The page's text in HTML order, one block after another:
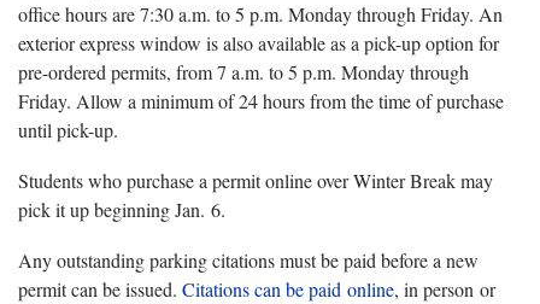
office hours are 7:30 a.m. to 5 p.m. Monday through Friday. An
exterior express window is also available as a pick-up option for
pre-ordered permits, from 7 a.m. to 5 p.m. Monday through
Friday. Allow a minimum of 24 hours from the time of purchase
until pick-up.
Students who purchase a permit online over Winter Break may
pick it up beginning Jan. 6.
Any outstanding parking citations must be paid before a new
permit can be issued. Citations can be paid online, in person or